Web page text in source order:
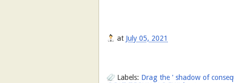
at July 05, 2021
Labels: Drag the ' shadow of